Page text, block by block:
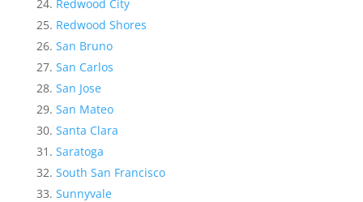
Redwood City
Redwood Shores
San Bruno
San Carlos
San Jose
San Mateo
Santa Clara
Saratoga
South San Francisco
Sunnyvale